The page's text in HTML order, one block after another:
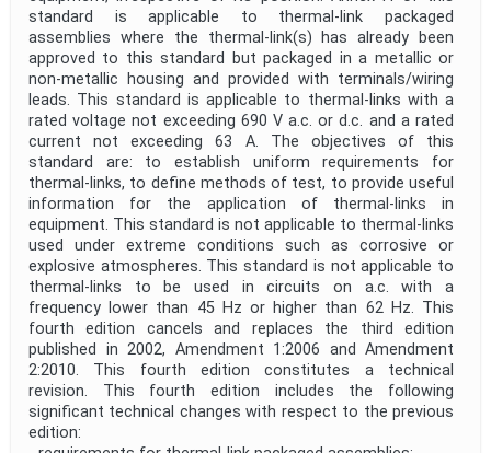
standard is applicable to thermal-link packaged
assemblies where the thermal-link(s) has already been
approved to this standard but packaged in a metallic or
non-metallic housing and provided with terminals/wiring
leads. This standard is applicable to thermal-links with a
rated voltage not exceeding 690 V a.c. or d.c. and a rated
current not exceeding 63 A. The objectives of this
standard are: to establish uniform requirements for
thermal-links, to define methods of test, to provide useful
information for the application of thermal-links in
equipment. This standard is not applicable to thermal-links
used under extreme conditions such as corrosive or
explosive atmospheres. This standard is not applicable to
thermal-links to be used in circuits on a.c. with a
frequency lower than 45 Hz or higher than 62 Hz. This
fourth edition cancels and replaces the third edition
published in 2002, Amendment 1:2006 and Amendment
2:2010. This fourth edition constitutes a technical
revision. This fourth edition includes the following
significant technical changes with respect to the previous
edition: